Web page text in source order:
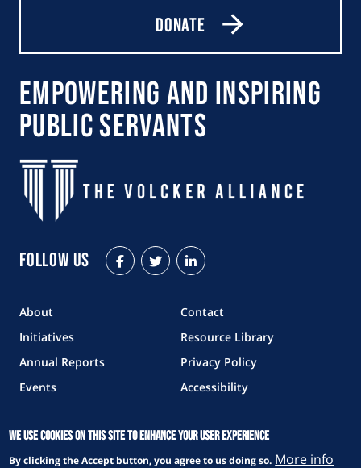
Donate
Empowering and Inspiring
Public Servants
Follow Us
About
Contact
Initiatives
Resource Library
Annual Reports
Privacy Policy
Events
Accessibility
The Volcker Alliance is a 501(c)3 nonprofit
organization.
We use cookies on this site to enhance your user experience
By clicking the Accept button, you agree to us doing so. More info